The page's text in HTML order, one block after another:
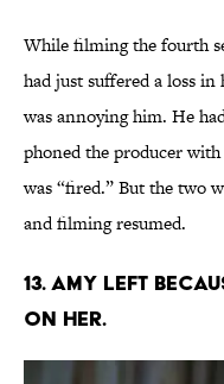
While filming the fourth
had just suffered a loss
was annoying him. He
phoned the producer
was “fired.” But the two
and filming resumed.
13. AMY LEFT
ON HER.